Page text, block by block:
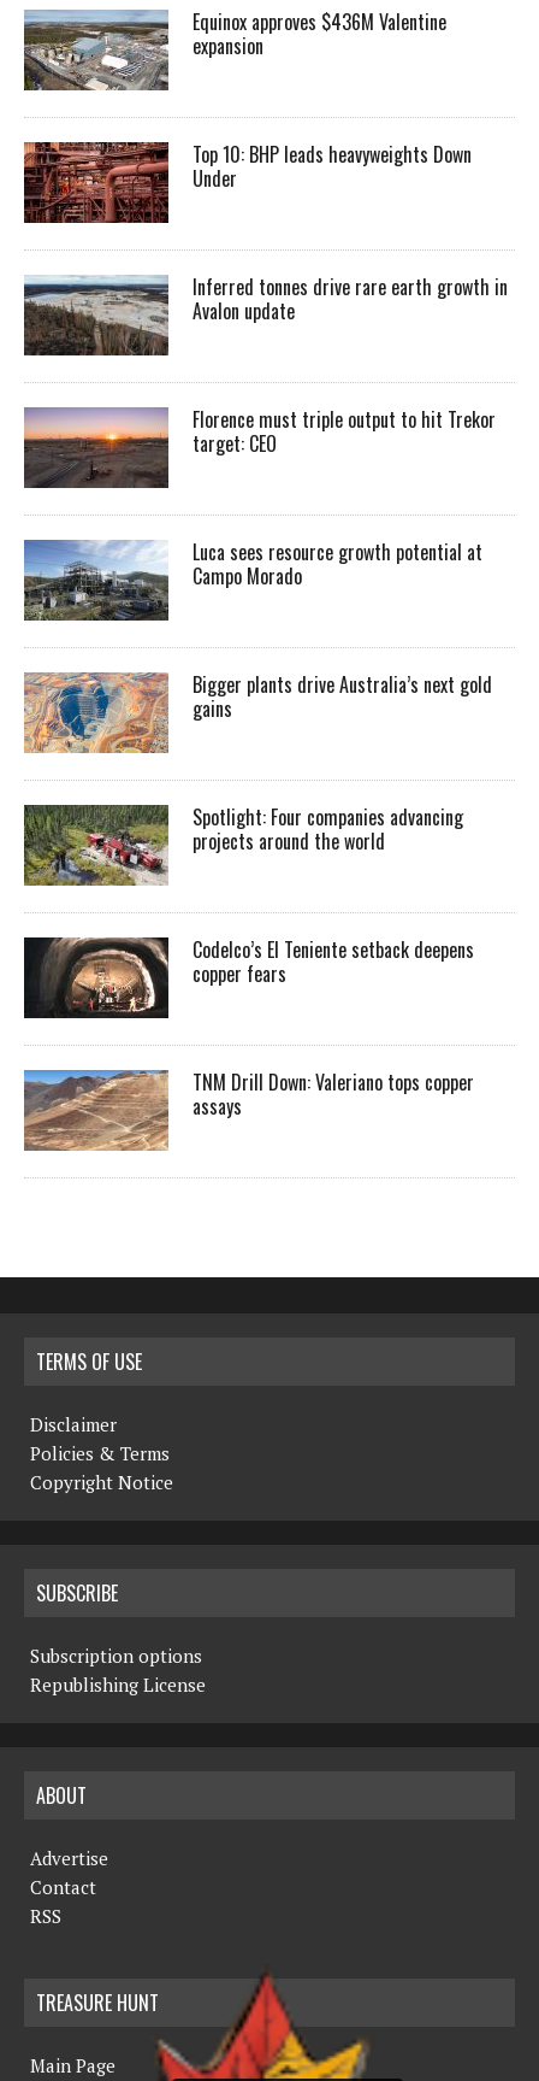
Equinox approves $436M Valentine
expansion
Top 10: BHP leads heavyweights Down
Under
Inferred tonnes drive rare earth growth in
Avalon update
Florence must triple output to hit Trekor
target: CEO
Luca sees resource growth potential at
Campo Morado
Bigger plants drive Australia’s next gold
gains
Spotlight: Four companies advancing
projects around the world
Codelco’s El Teniente setback deepens
copper fears
TNM Drill Down: Valeriano tops copper
assays
TERMS OF USE
Disclaimer
Policies & Terms
Copyright Notice
SUBSCRIBE
Subscription options
Republishing License
ABOUT
Advertise
Contact
RSS
TREASURE HUNT
Main Page